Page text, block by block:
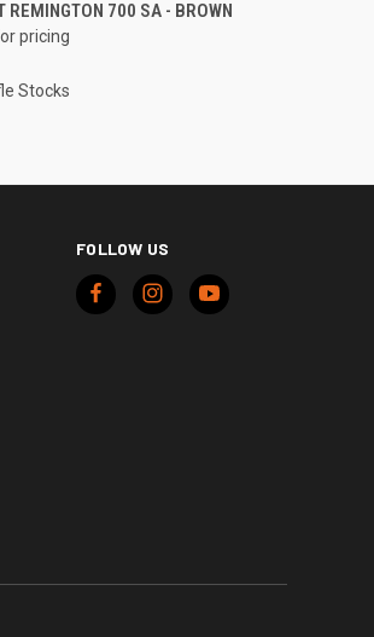
REMINGTON 700 SA - BROWN
pricing
Stocks
FOLLOW US